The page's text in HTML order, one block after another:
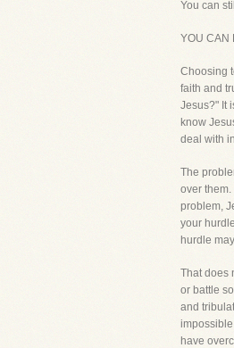
You can
YOU CAN
Choosing
faith and
Jesus?" It
know
deal with
The
over
problem,
your
hurdle
That does
or battle
and
have